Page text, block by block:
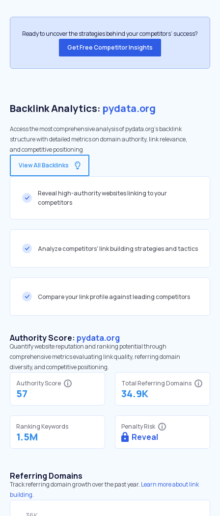
Ready to uncover the strategies behind your competitors’ success?
Get Free Competitor Insights
Backlink Analytics: pydata.org
Access the most comprehensive analysis of pydata.org's backlink
structure with detailed metrics on domain authority, link relevance,
and competitive positioning
View All Backlinks
Reveal high-authority websites linking to your
competitors
Analyze competitors' link building strategies and tactics
Compare your link profile against leading competitors
Authority Score: pydata.org
Quantify website reputation and ranking potential through
comprehensive metrics evaluating link quality, referring domain
diversity, and competitive positioning.
Authority Score
57
Total Referring Domains
34.9K
Ranking Keywords
1.5M
Penalty Risk
Reveal
Referring Domains
Track referring domain growth over the past year. Learn more about link
building.